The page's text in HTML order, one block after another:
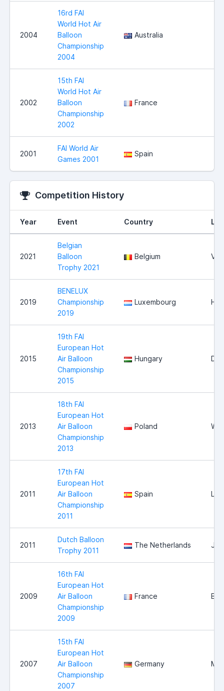
2004
16rd FAI
World Hot Air
Balloon
Championship
2004
Australia
2002
15th FAI
World Hot Air
Balloon
Championship
2002
France
2001
FAI World Air
Games 2001
Spain
Competition History
Year Event Country
2021
Belgian
Balloon
Trophy 2021
Belgium
2019
BENELUX
Championship
2019
Luxembourg
2015
19th FAI
European Hot
Air Balloon
Championship
2015
Hungary
2013
18th FAI
European Hot
Air Balloon
Championship
2013
Poland
2011
17th FAI
European Hot
Air Balloon
Championship
2011
Spain
2011
Dutch Balloon
Trophy 2011
The Netherlands
2009
16th FAI
European Hot
Air Balloon
Championship
2009
France
2007
15th FAI
European Hot
Air Balloon
Championship
2007
Germany